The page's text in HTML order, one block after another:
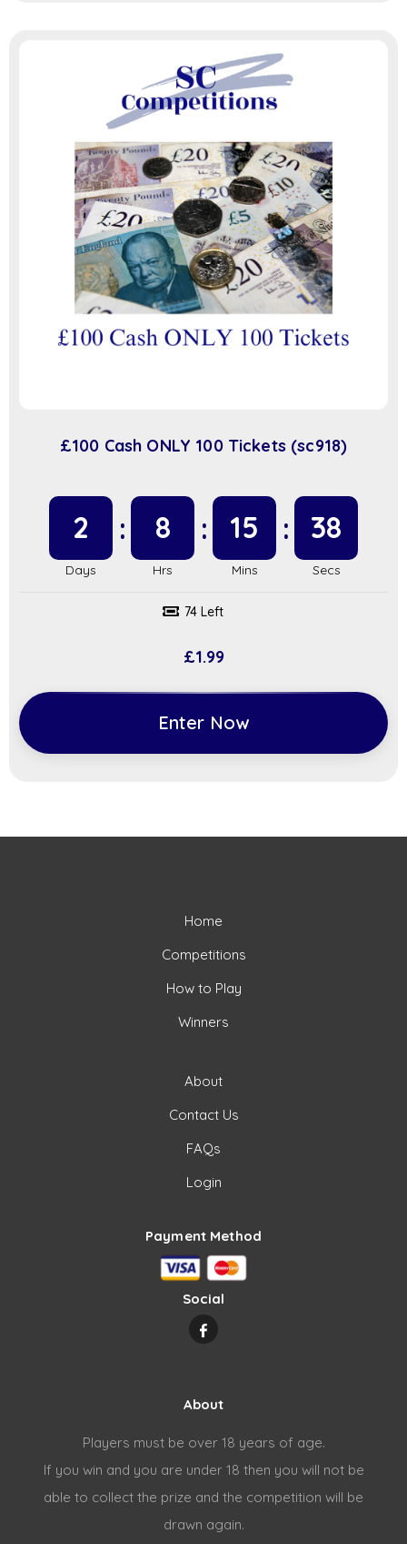
£100 Cash ONLY 100 Tickets (sc918)
2 8 15 37
74 Left
£1.99
Enter Now
Home
Competitions
How to Play
Winners
About
Contact Us
FAQs
Login
Payment Method
Social
About
Players must be over 18 years of age.
If you win and you are under 18 then you will not be
able to collect the prize and the competition will be
drawn again.